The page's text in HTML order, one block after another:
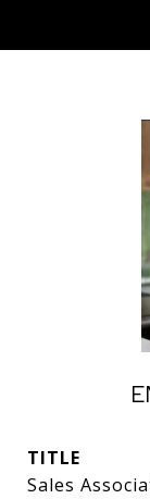
TITLE
Sales